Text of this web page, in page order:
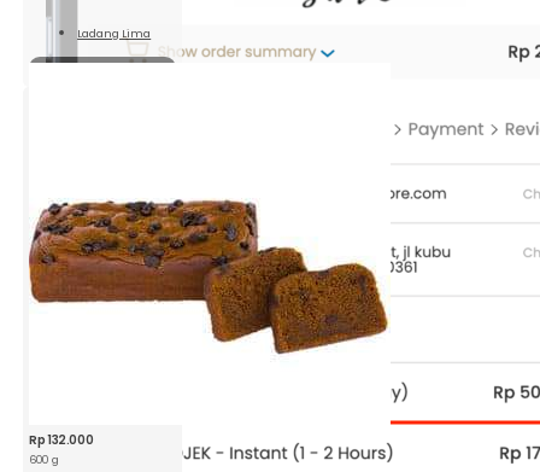
Ladang Lima
Sold out
More
Rp132.000
600 g